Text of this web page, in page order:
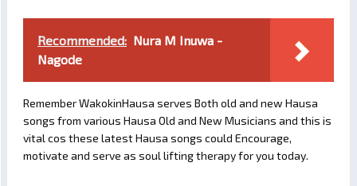
Recommended: Nura M Inuwa -
Nagode
Remember WakokinHausa serves Both old and new Hausa
songs from various Hausa Old and New Musicians and this is
vital cos these latest Hausa songs could Encourage,
motivate and serve as soul lifting therapy for you today.